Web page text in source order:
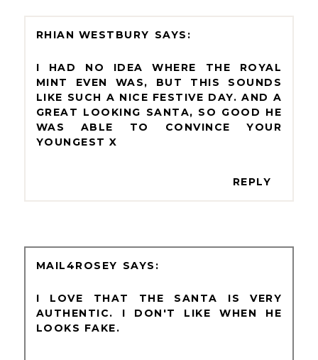
RHIAN WESTBURY
I HAD NO IDEA WHERE THE ROYAL
MINT EVEN WAS, BUT THIS SOUNDS
LIKE SUCH A NICE FESTIVE DAY. AND A
GREAT LOOKING SANTA, SO GOOD HE
WAS ABLE TO CONVINCE YOUR
YOUNGEST X
REPLY
MAIL4ROSEY
I LOVE THAT THE SANTA IS VERY
AUTHENTIC. I DON'T LIKE WHEN HE
LOOKS FAKE.